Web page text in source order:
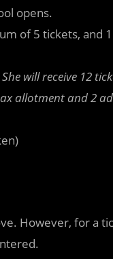
opens.
of 5 tickets, and
will receive 12
allotment and 2
However, for a